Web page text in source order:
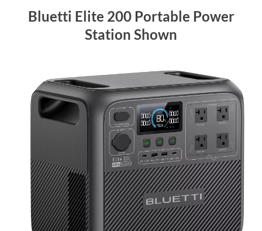
Bluetti Elite 200 Portable Power
Station Shown